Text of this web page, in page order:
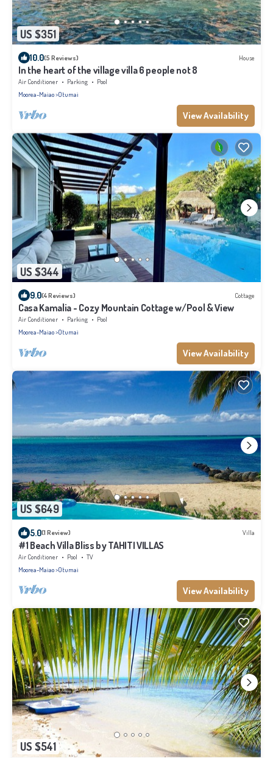
US $351
10.0(5 Reviews) House
In the heart of the village villa 6 people not 8
Air Conditioner Parking
Pool
Moorea-Maiao Otumai
View Availability
US $344
9.0(4 Reviews) Cottage
Casa Kamalia - Cozy Mountain Cottage w/Pool & View
Air Conditioner Parking
Pool
Moorea-Maiao Otumai
View Availability
US $649
5.0(1 Review) Villa
#1 Beach Villa Bliss by TAHITI VILLAS
Air Conditioner Pool
TV
Moorea-Maiao Otumai
View Availability
US $541